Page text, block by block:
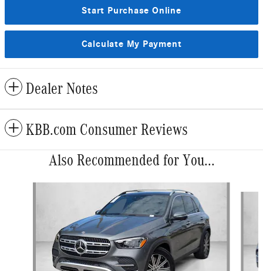
Start Purchase Online
Calculate My Payment
Dealer Notes
KBB.com Consumer Reviews
Also Recommended for You...